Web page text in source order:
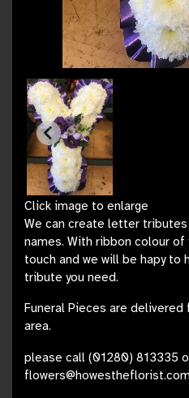
Click image to enlarge
We can create letter
names. With ribbon colour
touch and we will be hapy
tribute you need.
Funeral Pieces are
area.
please call (01280) 813335